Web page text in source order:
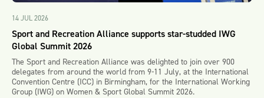
14 JUL 2026
Sport and Recreation Alliance supports star-studded IWG
Global Summit 2026
The Sport and Recreation Alliance was delighted to join over 900
delegates from around the world from 9-11 July, at the International
Convention Centre (ICC) in Birmingham, for the International Working
Group (IWG) on Women & Sport Global Summit 2026.